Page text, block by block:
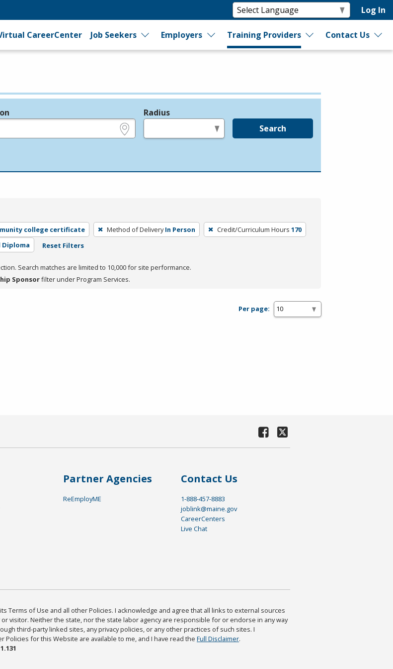
Log In
CareerCenter Job Seekers Employers Training Providers Contact Us
Radius
Search
college certificate Method of Delivery In Person Credit/Curriculum Hours 170
Diploma Reset Filters
Search matches are limited to 10,000 for site performance.
Sponsorfilter under Program Services.
Per page:
Partner Agencies
ReEmployME
Contact Us
1-888-457-8883
joblink@maine.gov
CareerCenters
Live Chat
Terms of Use and all other Policies. I acknowledge and agree that all links to external sources
visitor. Neither the state, nor the state labor agency are responsible for or endorse in any way
third-party linked sites, any privacy policies, or any other practices of such sites. I
for this Website are available to me, and I have read the Full Disclaimer.